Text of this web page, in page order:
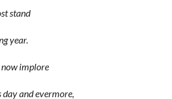
stand
year.
now implore
day and evermore,